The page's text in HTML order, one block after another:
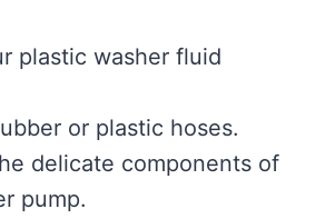
plastic washer fluid
or plastic hoses.
delicate components of
pump.